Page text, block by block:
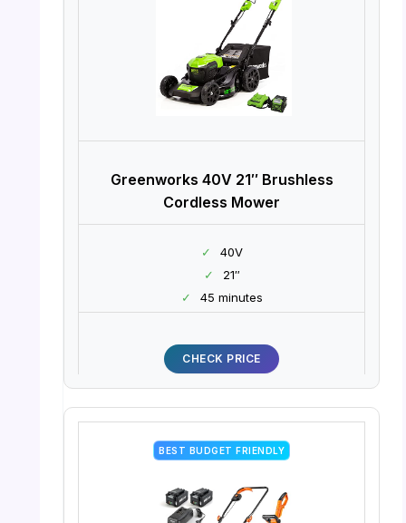
Greenworks 40V 21″ Brushless
Cordless Mower
✓
40V
✓
21″
✓
45 minutes
CHECK PRICE
BEST BUDGET FRIENDLY